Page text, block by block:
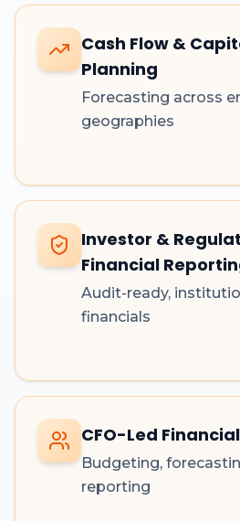
Cash Flow &
Planning
Forecasting across
geographies
Investor &
Financial
Audit-ready,
financials
CFO-Led
Budgeting,
reporting